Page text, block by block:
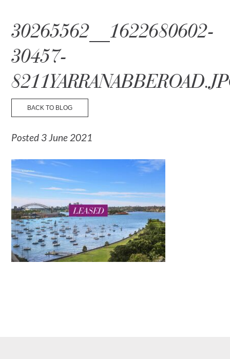
☰ Menu
30265562__1622680602-
30457-
BACK TO BLOG
Posted 3 June 2021